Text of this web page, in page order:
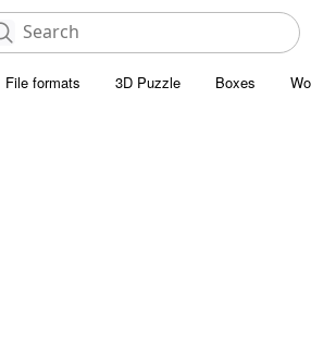
File formats 3D Puzzle Boxes